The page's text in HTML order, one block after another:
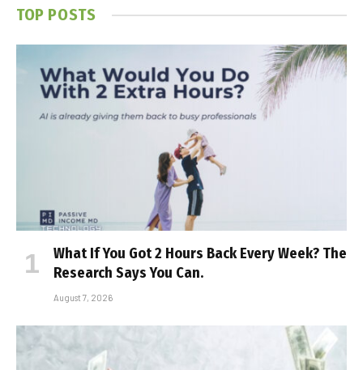
TOP POSTS
What If You Got 2 Hours Back Every Week? The
Research Says You Can.
August 7, 2026